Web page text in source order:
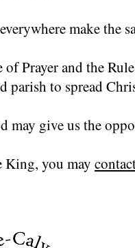
make the
Prayer and the
to spread
may give us the
King, you may